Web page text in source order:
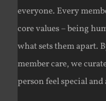
everyone. Every
core values – being
what sets them apart.
member care, we
person feel special